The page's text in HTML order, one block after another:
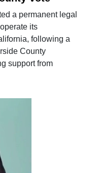
a permanent legal
its
following a
County
support from